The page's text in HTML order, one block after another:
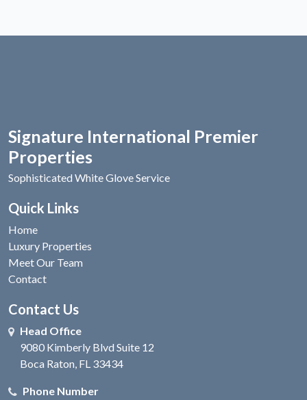
Signature International Premier
Properties
Sophisticated White Glove Service
Quick Links
Home
Luxury Properties
Meet Our Team
Contact
Contact Us
Head Office
9080 Kimberly Blvd Suite 12
Boca Raton, FL 33434
Phone Number